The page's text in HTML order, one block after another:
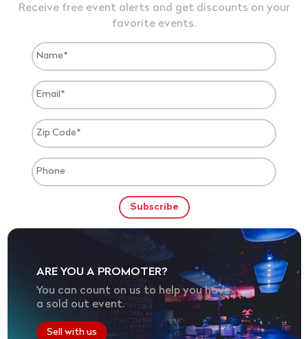
Receive free event alerts and get discounts on your
favorite events.
ARE YOU A PROMOTER?
You can count on us to help you have
a sold out event.
Sell with us